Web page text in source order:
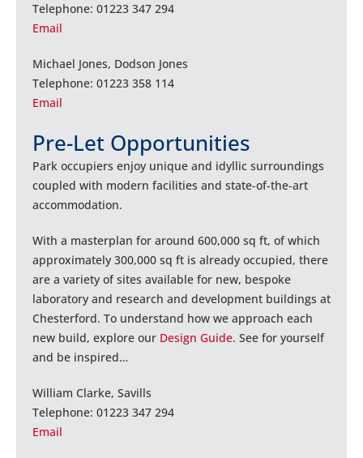
Telephone: 01223 347 294
Email
Michael Jones, Dodson Jones
Telephone: 01223 358 114
Email
Pre-Let Opportunities
Park occupiers enjoy unique and idyllic surroundings
coupled with modern facilities and state-of-the-art
accommodation.
With a masterplan for around 600,000 sq ft, of which
approximately 300,000 sq ft is already occupied, there
are a variety of sites available for new, bespoke
laboratory and research and development buildings at
Chesterford. To understand how we approach each
new build, explore our Design Guide. See for yourself
and be inspired…
William Clarke, Savills
Telephone: 01223 347 294
Email